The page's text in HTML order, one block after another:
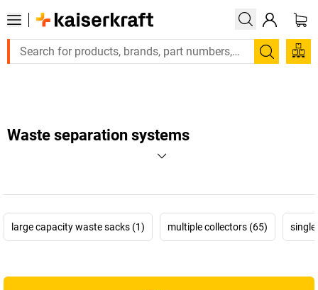
Large order, need a quote or a designed solution? Send your
Search
Waste separation systems
large capacity waste sacks (1) multiple collectors (65)